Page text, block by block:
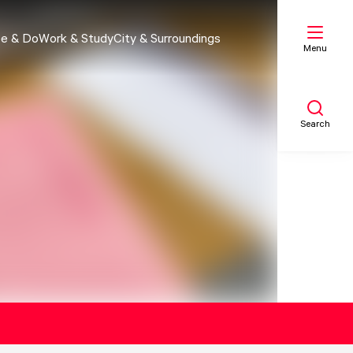
& DoWork & StudyCity & Surroundings
Menu
Search